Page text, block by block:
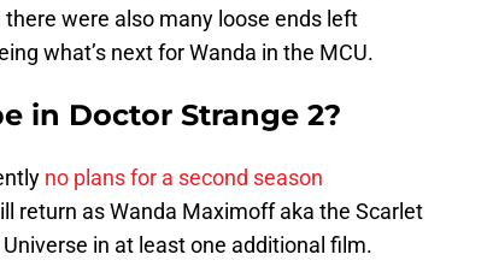
were also many loose ends left
what’s next for Wanda in the MCU.
in Doctor Strange 2?
no plans for a second season
return as Wanda Maximoff aka the Scarlet
in at least one additional film.